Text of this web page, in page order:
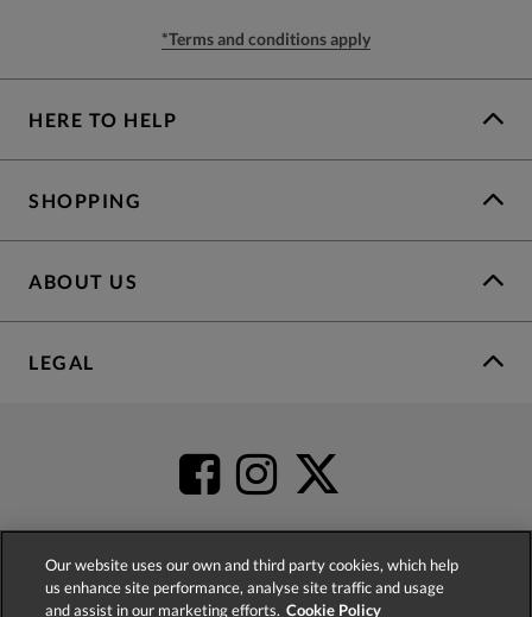
*Terms and conditions apply
HERE TO HELP
SHOPPING
ABOUT US
LEGAL
4.2based on52,399
Our website uses our own and third party cookies, which help
us enhance site performance, analyse site traffic and usage
and assist in our marketing efforts. Cookie Policy